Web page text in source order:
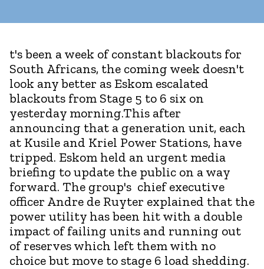
t's been a week of constant blackouts for
South Africans, the coming week doesn't
look any better as Eskom escalated
blackouts from Stage 5 to 6 six on
yesterday morning.This after
announcing that a generation unit, each
at Kusile and Kriel Power Stations, have
tripped. Eskom held an urgent media
briefing to update the public on a way
forward. The group's chief executive
officer Andre de Ruyter explained that the
power utility has been hit with a double
impact of failing units and running out
of reserves which left them with no
choice but move to stage 6 load shedding.